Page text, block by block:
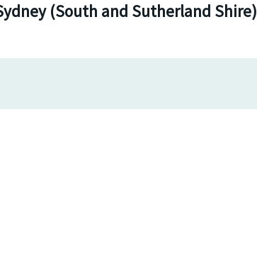
(South and Sutherland Shire)